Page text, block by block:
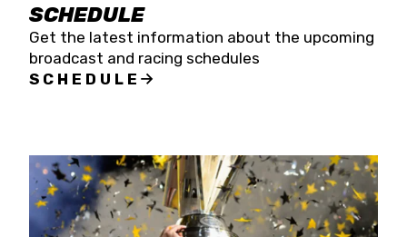
SCHEDULE
Get the latest information about the upcoming
broadcast and racing schedules
SCHEDULE